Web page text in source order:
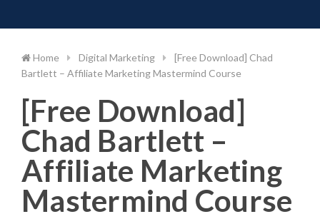
to
Home Digital Marketing
[Free Download] Chad
Bartlett – Affiliate Marketing Mastermind Course
[Free Download]
Chad Bartlett –
Affiliate Marketing
Mastermind Course